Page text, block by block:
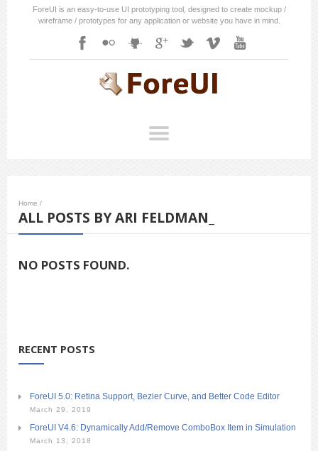
ForeUI is an easy-to-use UI prototyping tool, designed to create mockup /
wireframe / prototypes for any application or website you have in mind.
Home /
ALL POSTS BY ARI FELDMAN_
NO POSTS FOUND.
RECENT POSTS
ForeUI 5.0: Retina Support, Bezier Curve, and Better Code Editor
March 29, 2019
ForeUI V4.6: Dynamically Add/Remove ComboBox Item in Simulation
March 13, 2018